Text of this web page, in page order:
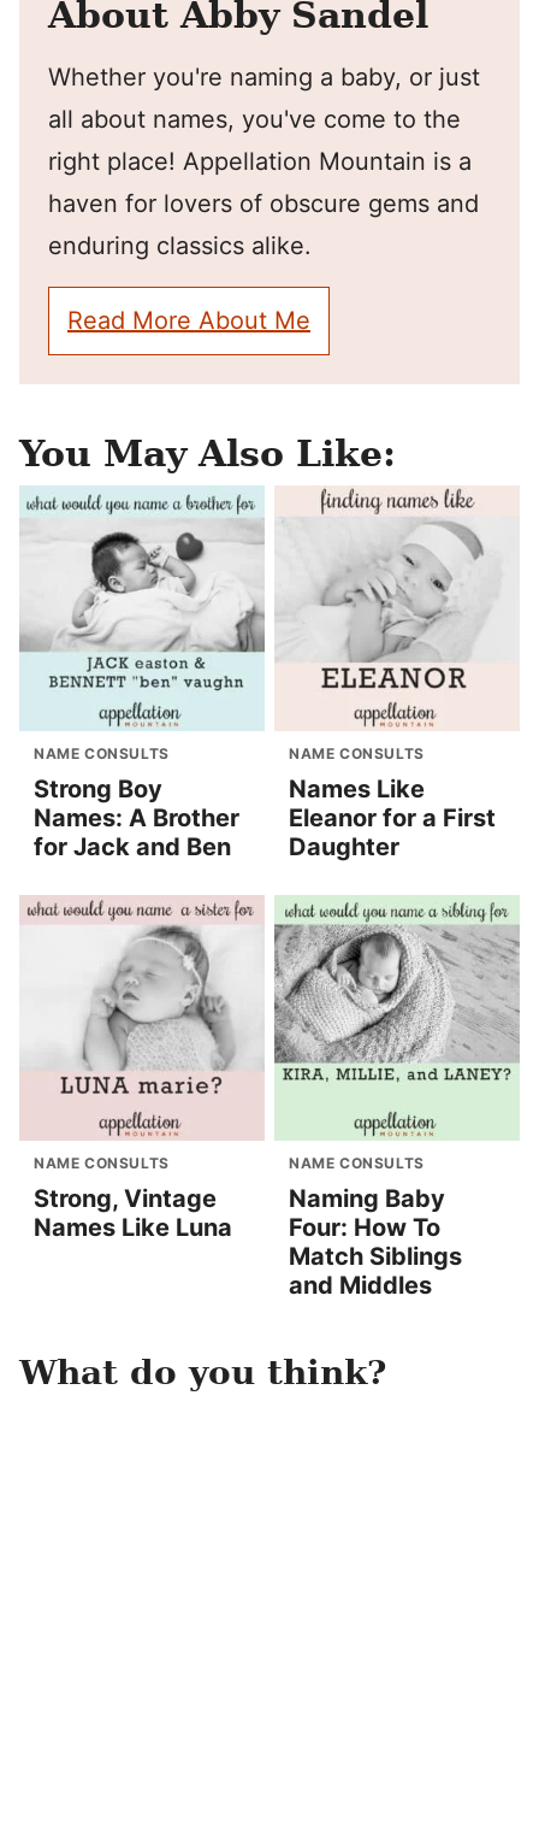
About Abby Sandel
Whether you're naming a baby, or just
all about names, you've come to the
right place! Appellation Mountain is a
haven for lovers of obscure gems and
enduring classics alike.
Read More About Me
You May Also Like:
NAME CONSULTS
Strong Boy
Names: A Brother
for Jack and Ben
NAME CONSULTS
Names Like
Eleanor for a First
Daughter
NAME CONSULTS
Strong, Vintage
Names Like Luna
NAME CONSULTS
Naming Baby
Four: How To
Match Siblings
and Middles
What do you think?